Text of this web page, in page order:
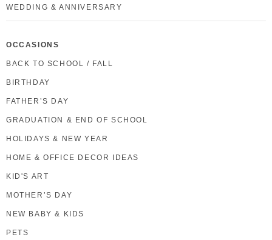
WEDDING & ANNIVERSARY
OCCASIONS
BACK TO SCHOOL / FALL
BIRTHDAY
FATHER’S DAY
GRADUATION & END OF SCHOOL
HOLIDAYS & NEW YEAR
HOME & OFFICE DECOR IDEAS
KID'S ART
MOTHER’S DAY
NEW BABY & KIDS
PETS